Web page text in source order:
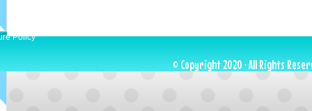
Policy
© Copyright 2020 · All Rights